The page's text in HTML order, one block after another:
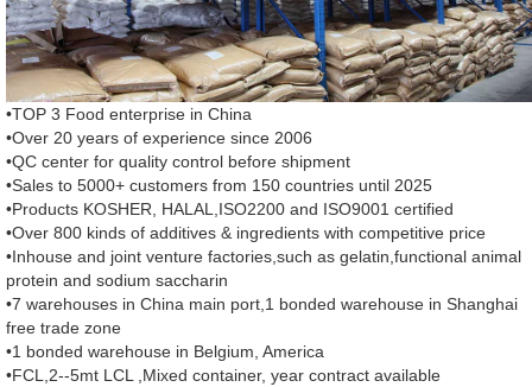
•TOP 3 Food enterprise in China
•Over 20 years of experience since 2006
•QC center for quality control before shipment
•Sales to 5000+ customers from 150 countries until 2025
•Products KOSHER, HALAL,ISO2200 and ISO9001 certified
•Over 800 kinds of additives & ingredients with competitive price
•Inhouse and joint venture factories,such as gelatin,functional animal
protein and sodium saccharin
•7 warehouses in China main port,1 bonded warehouse in Shanghai
free trade zone
•1 bonded warehouse in Belgium, America
•FCL,2--5mt LCL ,Mixed container, year contract available